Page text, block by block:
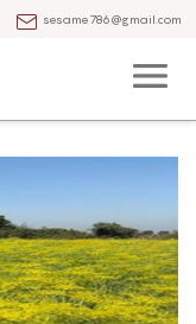
sesame786@gmail.com